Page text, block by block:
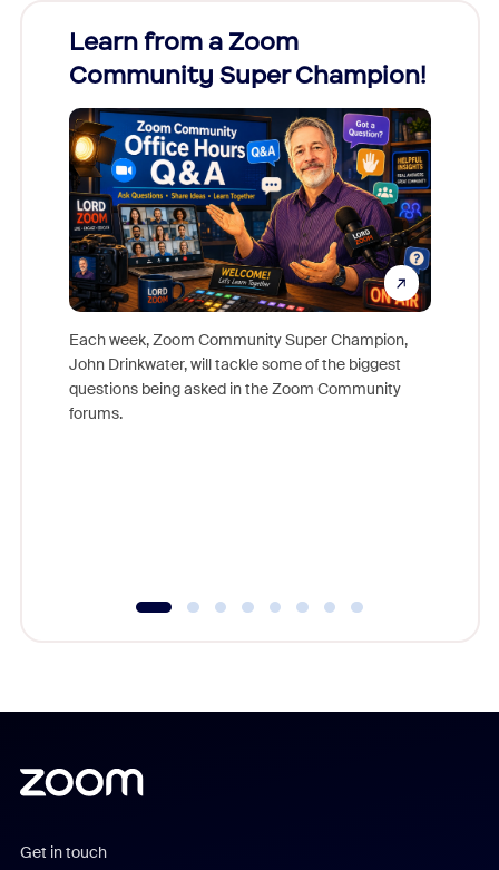
Learn from a Zoom
Community Super Champion!
Each week, Zoom Community Super Champion,
John Drinkwater, will tackle some of the biggest
questions being asked in the Zoom Community
forums.
Get in touch